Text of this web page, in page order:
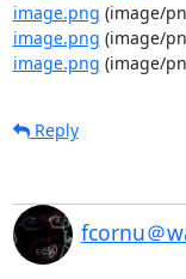
image.png (image/
image.png (image/
image.png (image/
Reply
fcornu＠